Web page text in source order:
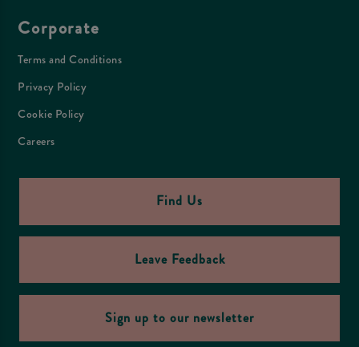
Corporate
Terms and Conditions
Privacy Policy
Cookie Policy
Careers
Find Us
Leave Feedback
Sign up to our newsletter